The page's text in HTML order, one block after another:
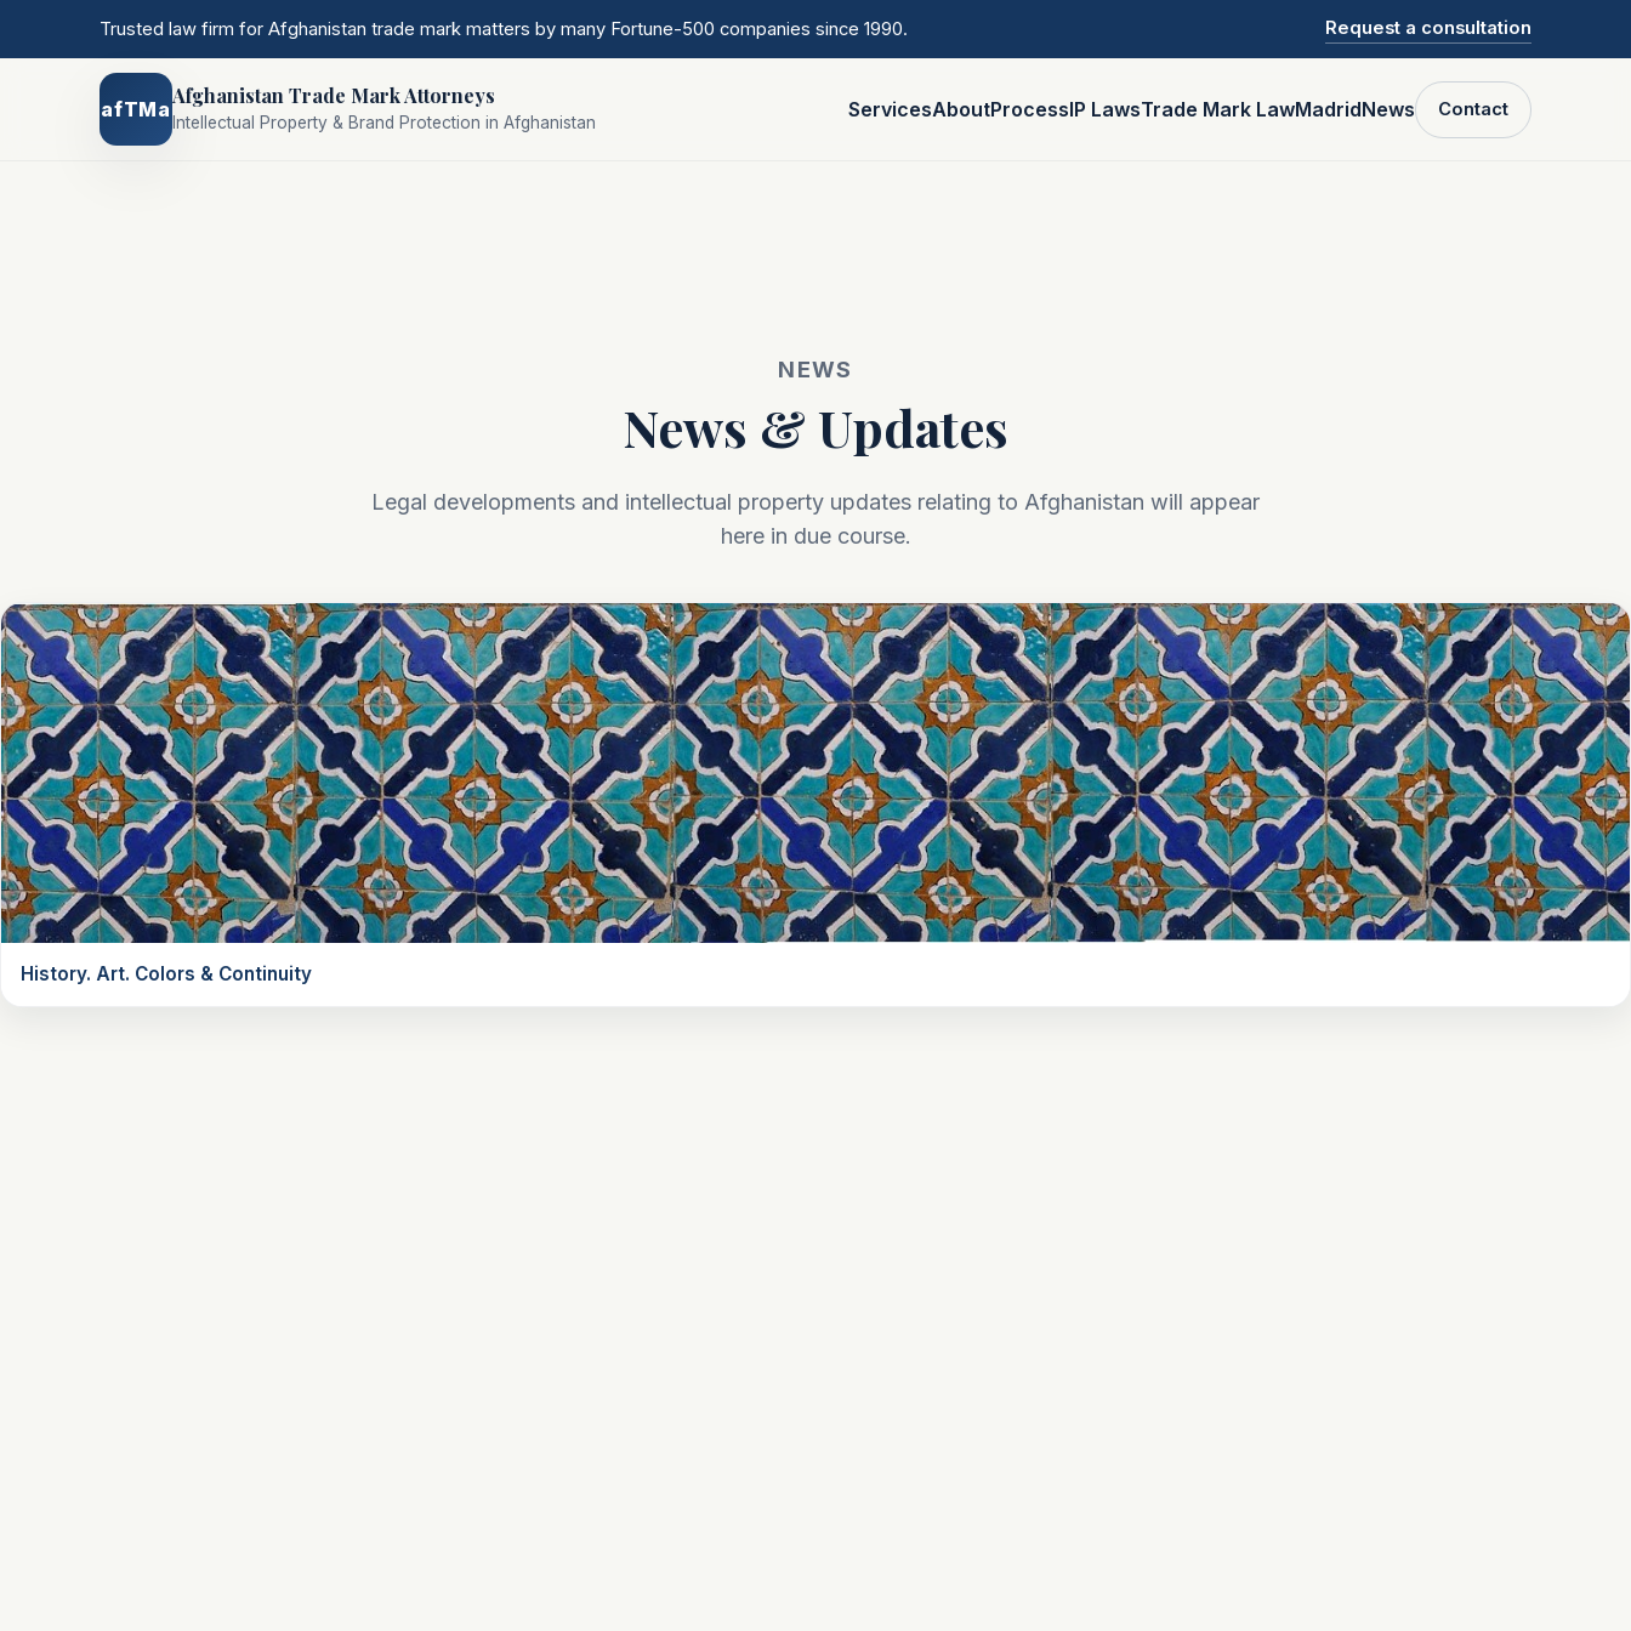
Trusted law firm for Afghanistan trade mark matters by many Fortune-500 companies since 1990. Request a consultation
afTMa
Afghanistan Trade Mark Attorneys
Intellectual Property & Brand Protection in Afghanistan
ServicesAboutProcessIP LawsTrade Mark LawMadridNews Contact
NEWS
News & Updates
Legal developments and intellectual property updates relating to Afghanistan will appear
here in due course.
History. Art. Colors & Continuity